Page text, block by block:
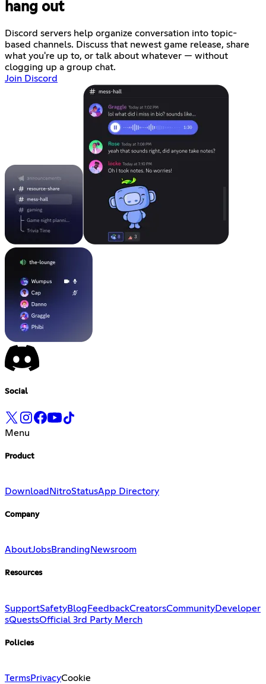
hang out
Discord servers help organize conversation into topic-
based channels. Discuss that newest game release, share
what you're up to, or talk about whatever — without
clogging up a group chat.
Join Discord
Social
Menu
Product
Download NitroStatusApp Directory
Company
AboutJobsBranding Newsroom
Resources
SupportSafetyBlog FeedbackCreatorsCommunityDeveloper
sQuestsOfficial 3rd Party Merch
Policies
TermsPrivacyCookie